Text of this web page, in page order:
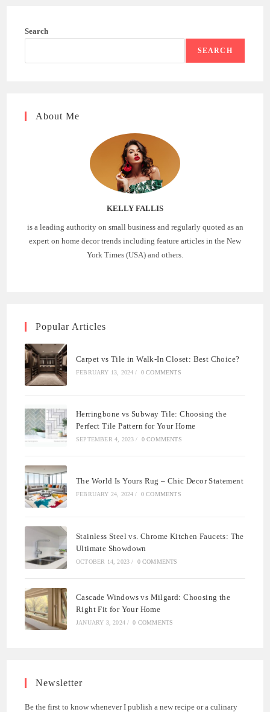
Search
SEARCH
About Me
KELLY FALLIS
is a leading authority on small business and regularly quoted as an
expert on home decor trends including feature articles in the New
York Times (USA) and others.
Popular Articles
Carpet vs Tile in Walk-In Closet: Best Choice?
FEBRUARY 13, 2024 / 0 COMMENTS
Herringbone vs Subway Tile: Choosing the
Perfect Tile Pattern for Your Home
SEPTEMBER 4, 2023 / 0 COMMENTS
The World Is Yours Rug – Chic Decor Statement
FEBRUARY 24, 2024 / 0 COMMENTS
Stainless Steel vs. Chrome Kitchen Faucets: The
Ultimate Showdown
OCTOBER 14, 2023 / 0 COMMENTS
Cascade Windows vs Milgard: Choosing the
Right Fit for Your Home
JANUARY 3, 2024 / 0 COMMENTS
Newsletter
Be the first to know whenever I publish a new recipe or a culinary